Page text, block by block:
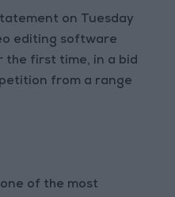
on Tuesday
editing software
the first time, in a bid
from a range
of the most